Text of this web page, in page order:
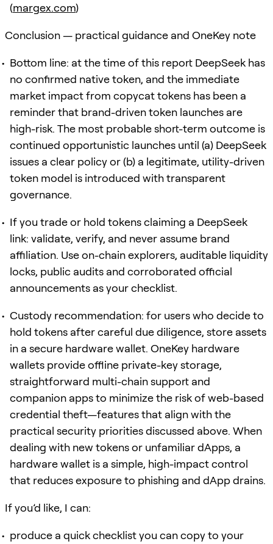
(margex.com)
Conclusion — practical guidance and OneKey note
Bottom line: at the time of this report DeepSeek has
no confirmed native token, and the immediate
market impact from copycat tokens has been a
reminder that brand-driven token launches are
high-risk. The most probable short-term outcome is
continued opportunistic launches until (a) DeepSeek
issues a clear policy or (b) a legitimate, utility-driven
token model is introduced with transparent
governance.
If you trade or hold tokens claiming a DeepSeek
link: validate, verify, and never assume brand
affiliation. Use on-chain explorers, auditable liquidity
locks, public audits and corroborated official
announcements as your checklist.
Custody recommendation: for users who decide to
hold tokens after careful due diligence, store assets
in a secure hardware wallet. OneKey hardware
wallets provide offline private-key storage,
straightforward multi-chain support and
companion apps to minimize the risk of web-based
credential theft—features that align with the
practical security priorities discussed above. When
dealing with new tokens or unfamiliar dApps, a
hardware wallet is a simple, high-impact control
that reduces exposure to phishing and dApp drains.
If you’d like, I can:
produce a quick checklist you can copy to your